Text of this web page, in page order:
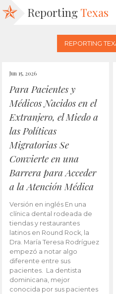
Reporting Texas
REPORTING
Jun 15, 2026
Para Pacientes y
Médicos Nacidos en el
Extranjero, el Miedo a
las Políticas
Migratorias Se
Convierte en una
Barrera para Acceder
a la Atención Médica
Versión en inglés En una
clínica dental rodeada de
tiendas y restaurantes
latinos en Round Rock, la
Dra. María Teresa Rodríguez
empezó a notar algo
diferente entre sus
pacientes. La dentista
dominicana, mejor
conocida por sus pacientes